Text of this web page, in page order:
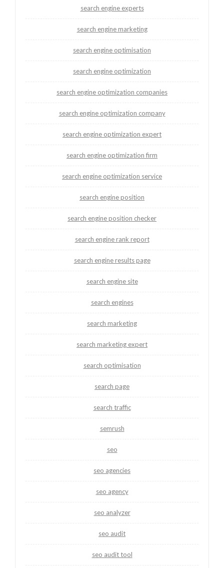
search engine experts
search engine marketing
search engine optimisation
search engine optimization
search engine optimization companies
search engine optimization company
search engine optimization expert
search engine optimization firm
search engine optimization service
search engine position
search engine position checker
search engine rank report
search engine results page
search engine site
search engines
search marketing
search marketing expert
search optimisation
search page
search traffic
semrush
seo
seo agencies
seo agency
seo analyzer
seo audit
seo audit tool